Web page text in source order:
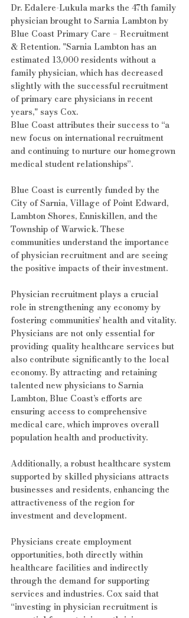
Dr. Edalere-Lukula marks the 47th family
physician brought to Sarnia Lambton by
Blue Coast Primary Care – Recruitment
& Retention. "Sarnia Lambton has an
estimated 13,000 residents without a
family physician, which has decreased
slightly with the successful recruitment
of primary care physicians in recent
years," says Cox.
Blue Coast attributes their success to “a
new focus on international recruitment
and continuing to nurture our homegrown
medical student relationships”.
Blue Coast is currently funded by the
City of Sarnia, Village of Point Edward,
Lambton Shores, Enniskillen, and the
Township of Warwick. These
communities understand the importance
of physician recruitment and are seeing
the positive impacts of their investment.
Physician recruitment plays a crucial
role in strengthening any economy by
fostering communities’ health and vitality.
Physicians are not only essential for
providing quality healthcare services but
also contribute significantly to the local
economy. By attracting and retaining
talented new physicians to Sarnia
Lambton, Blue Coast’s efforts are
ensuring access to comprehensive
medical care, which improves overall
population health and productivity.
Additionally, a robust healthcare system
supported by skilled physicians attracts
businesses and residents, enhancing the
attractiveness of the region for
investment and development.
Physicians create employment
opportunities, both directly within
healthcare facilities and indirectly
through the demand for supporting
services and industries. Cox said that
“investing in physician recruitment is